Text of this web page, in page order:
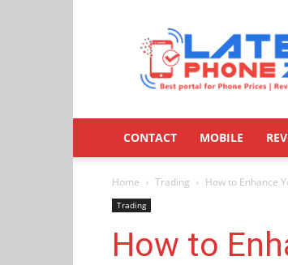
CONTACT MOBILE
Home Trading How to Enhance
Trading
How to